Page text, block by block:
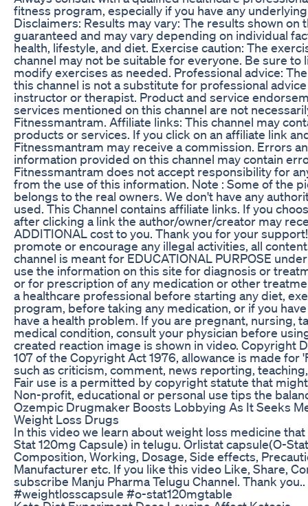
fitness program, especially if you have any
Disclaimers: Results may vary: The results shown on
guaranteed and may vary depending on individual
health, lifestyle, and diet. Exercise caution: The
channel may not be suitable for everyone. Be sure to
modify exercises as needed. Professional advice:
this channel is not a substitute for professional
instructor or therapist. Product and service
services mentioned on this channel are not
Fitnessmantram. Affiliate links: This channel may
products or services. If you click on an affiliate link
Fitnessmantram may receive a commission. Errors
information provided on this channel may contain
Fitnessmantram does not accept responsibility for
from the use of this information. Note : Some of the
belongs to the real owners. We don't have any
used. This Channel contains affiliate links. If you
after clicking a link the author/owner/creator may
ADDITIONAL cost to you. Thank you for your
promote or encourage any illegal activities, all
channel is meant for EDUCATIONAL PURPOSE
use the information on this site for diagnosis or
or for prescription of any medication or other
a healthcare professional before starting any diet,
program, before taking any medication, or if you
have a health problem. If you are pregnant, nursing,
medical condition, consult your physician before
created reaction image is shown in video. Copyright
107 of the Copyright Act 1976, allowance is made for
such as criticism, comment, news reporting,
Fair use is a permitted by copyright statute that
Non-profit, educational or personal use tips the
Ozempic Drugmaker Boosts Lobbying As It Seeks
Weight Loss Drugs
In this video we learn about weight loss medicine
Stat 120mg Capsule) in telugu. Orlistat capsule(O-
Composition, Working, Dosage, Side effects,
Manufacturer etc. If you like this video Like, Share,
subscribe Manju Pharma Telugu Channel. Thank
#weightlosscapsule #o-stat120mgtable